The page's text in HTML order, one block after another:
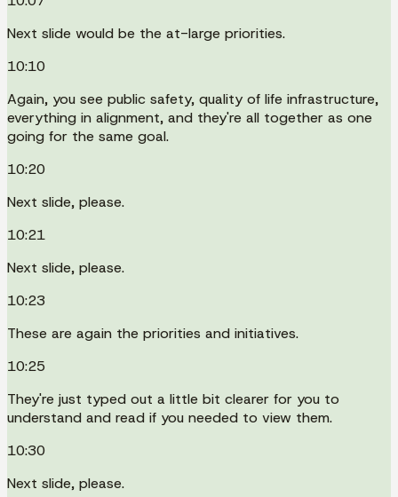
Next slide would be the at-large priorities.
10:10
Again, you see public safety, quality of life infrastructure,
everything in alignment, and they're all together as one
going for the same goal.
10:20
Next slide, please.
10:21
Next slide, please.
10:23
These are again the priorities and initiatives.
10:25
They're just typed out a little bit clearer for you to
understand and read if you needed to view them.
10:30
Next slide, please.